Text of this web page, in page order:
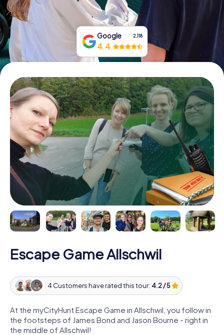
Buy Gift Vouchers
Google 2,118
4.4
Escape Game Allschwil
4 Customers have rated this tour: 4.2 / 5
At the myCityHunt Escape Game in Allschwil, you follow in
the footsteps of James Bond and Jason Bourne - right in
the middle of Allschwil!